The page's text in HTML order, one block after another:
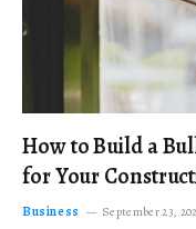
How to Build a
for Your
Business September 23,